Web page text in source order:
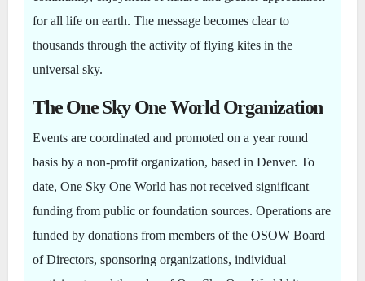
for all life on earth. The message becomes clear to
thousands through the activity of flying kites in the
universal sky.
The One Sky One World Organization
Events are coordinated and promoted on a year round
basis by a non-profit organization, based in Denver. To
date, One Sky One World has not received significant
funding from public or foundation sources. Operations are
funded by donations from members of the OSOW Board
of Directors, sponsoring organizations, individual